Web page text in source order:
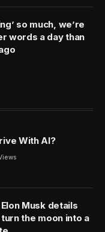
of seven
and best
for his
actor award
Universal
her work inPoor